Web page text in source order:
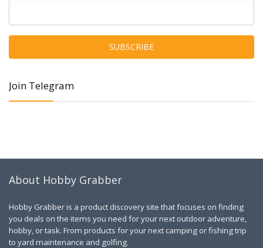
Join Telegram
About Hobby Grabber
Hobby Grabber is a product discovery site that focuses on finding
you deals on the items you need for your next outdoor adventure,
hobby, or task. From products for your next camping or fishing trip
to yard maintenance and golfing.